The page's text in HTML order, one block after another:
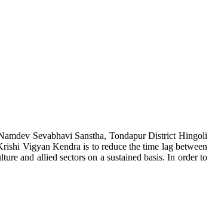
Sevabhavi Sanstha, Tondapur District Hingoli
Vigyan Kendra is to reduce the time lag between
and allied sectors on a sustained basis. In order to